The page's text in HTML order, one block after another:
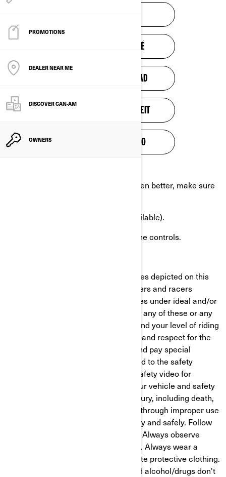
PROMOTIONS
DEALER NEAR ME
DISCOVER CAN‑AM
OWNERS
VIDÉO DE SÉCURITÉ
VIDEO DE SEGURIDAD
VIDEO ZUR SICHERHEIT
TURVALLISUUSVIDEO
In order to get to know the vehicle even better, make sure
Complete a Training course (if available).
Practice, become proficient with the controls.
For advertising purposes, some scenes depicted on this
website may include professional riders and racers
executing maneuvers or performances under ideal and/or
controlled conditions. Do not attempt any of these or any
other risky maneuvers if they're beyond your level of riding
ability, as well as your understanding and respect for the
performance of your vehicle. Read and pay special
attention to your Operator's Guide and to the safety
labeling on your vehicle. Watch the safety video for
important information concerning your vehicle and safety
to reduce the risk of injury. Severe injury, including death,
can result from ignoring warnings or through improper use
of the vehicle. Always ride responsibly and safely. Follow
all instructional and safety materials. Always observe
applicable local laws and regulations. Always wear a
helmet, eye protection and appropriate protective clothing.
And always remember that riding and alcohol/drugs don't